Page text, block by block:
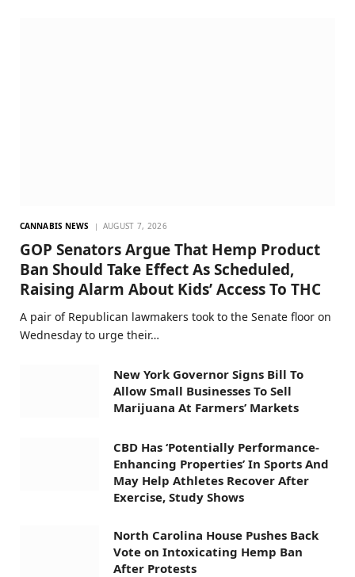
CANNABIS NEWS AUGUST 7, 2026
GOP Senators Argue That Hemp Product
Ban Should Take Effect As Scheduled,
Raising Alarm About Kids’ Access To THC
A pair of Republican lawmakers took to the Senate floor on
Wednesday to urge their…
New York Governor Signs Bill To
Allow Small Businesses To Sell
Marijuana At Farmers’ Markets
CBD Has ‘Potentially Performance-
Enhancing Properties’ In Sports And
May Help Athletes Recover After
Exercise, Study Shows
North Carolina House Pushes Back
Vote on Intoxicating Hemp Ban
After Protests